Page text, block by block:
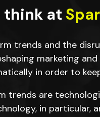
think at
trends and the
marketing
in order to
trends are
in particular,